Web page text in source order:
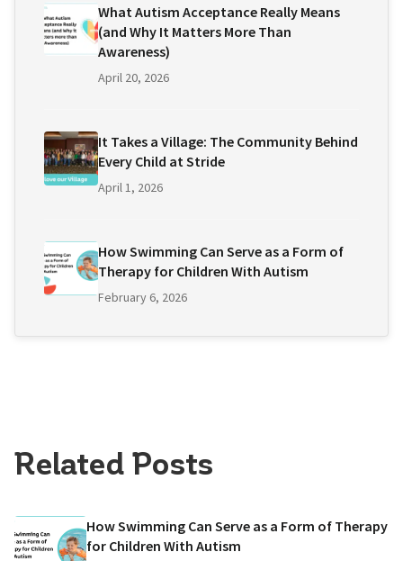
What Autism Acceptance Really Means
(and Why It Matters More Than
Awareness)
April 20, 2026
It Takes a Village: The Community Behind
Every Child at Stride
April 1, 2026
How Swimming Can Serve as a Form of
Therapy for Children With Autism
February 6, 2026
Related Posts
How Swimming Can Serve as a Form of Therapy
for Children With Autism